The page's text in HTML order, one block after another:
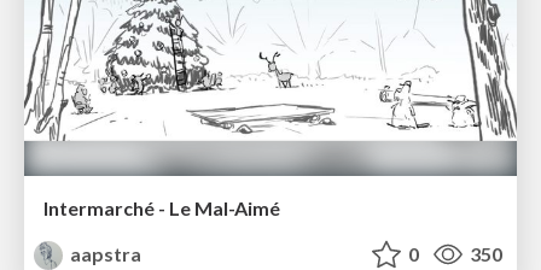
Intermarché - Le Mal-Aimé
aapstra
0 350